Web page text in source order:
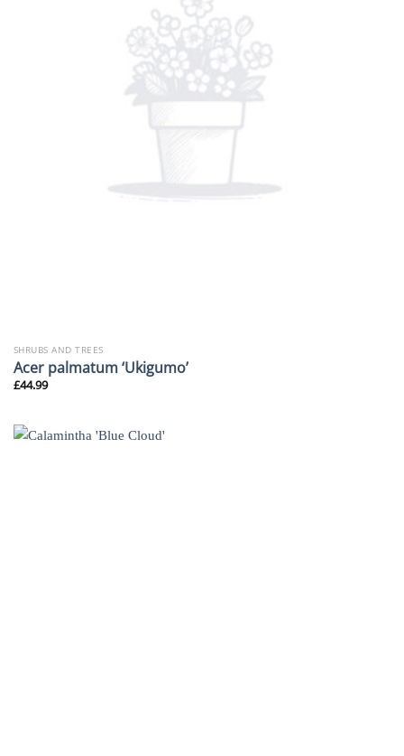
SHRUBS AND TREES
Acer palmatum ‘Ukigumo’
£44.99